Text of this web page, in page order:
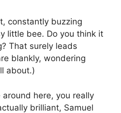
constantly buzzing
little bee. Do you think it
That surely leads
blankly, wondering
about.)
here, you really
brilliant, Samuel